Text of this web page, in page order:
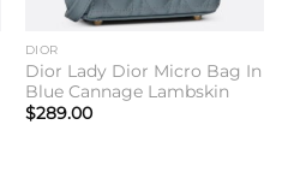
DIOR
Dior Lady Dior Micro Bag In
Blue Cannage Lambskin
$289.00